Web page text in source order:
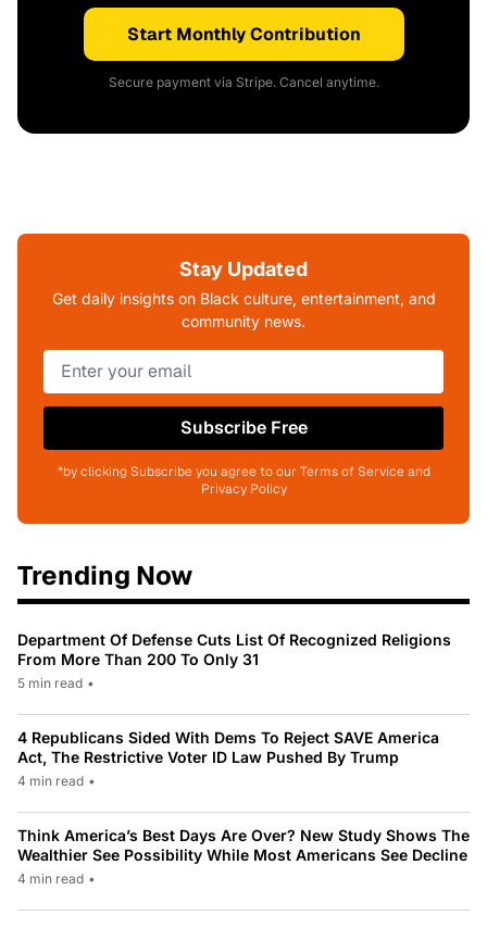
Start Monthly Contribution
Secure payment via Stripe. Cancel anytime.
Stay Updated
Get daily insights on Black culture, entertainment, and
community news.
Subscribe Free
*by clicking Subscribe you agree to our Terms of Service and
Privacy Policy
Trending Now
Department Of Defense Cuts List Of Recognized Religions
From More Than 200 To Only 31
5 min read •
4 Republicans Sided With Dems To Reject SAVE America
Act, The Restrictive Voter ID Law Pushed By Trump
4 min read •
Think America’s Best Days Are Over? New Study Shows The
Wealthier See Possibility While Most Americans See Decline
4 min read •